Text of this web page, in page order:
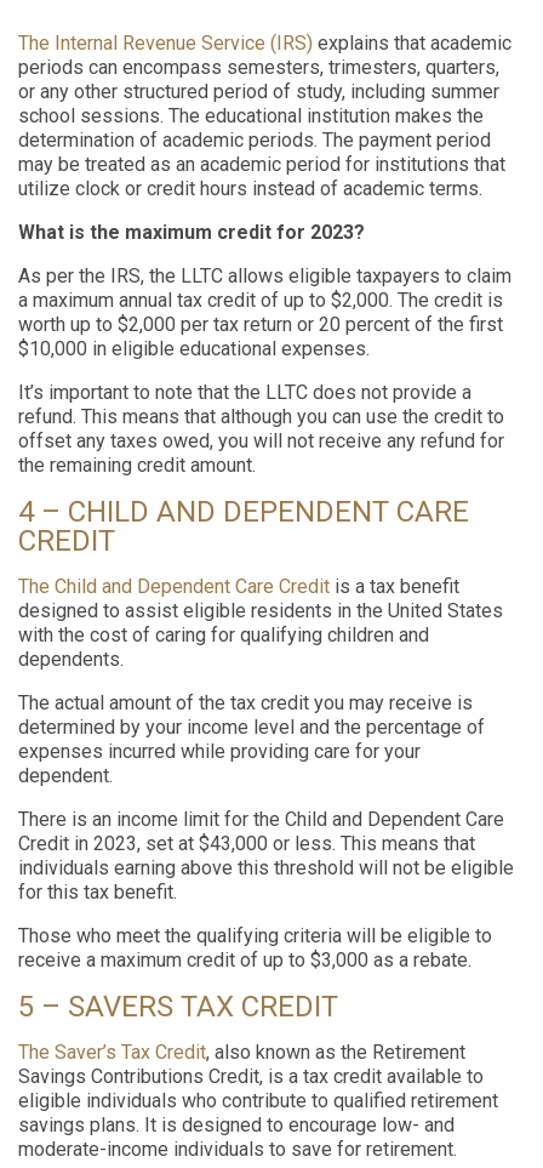
The Internal Revenue Service (IRS) explains that academic
periods can encompass semesters, trimesters, quarters,
or any other structured period of study, including summer
school sessions. The educational institution makes the
determination of academic periods. The payment period
may be treated as an academic period for institutions that
utilize clock or credit hours instead of academic terms.
What is the maximum credit for 2023?
As per the IRS, the LLTC allows eligible taxpayers to claim
a maximum annual tax credit of up to $2,000. The credit is
worth up to $2,000 per tax return or 20 percent of the first
$10,000 in eligible educational expenses.
It’s important to note that the LLTC does not provide a
refund. This means that although you can use the credit to
offset any taxes owed, you will not receive any refund for
the remaining credit amount.
4 – CHILD AND DEPENDENT CARE
CREDIT
The Child and Dependent Care Credit is a tax benefit
designed to assist eligible residents in the United States
with the cost of caring for qualifying children and
dependents.
The actual amount of the tax credit you may receive is
determined by your income level and the percentage of
expenses incurred while providing care for your
dependent.
There is an income limit for the Child and Dependent Care
Credit in 2023, set at $43,000 or less. This means that
individuals earning above this threshold will not be eligible
for this tax benefit.
Those who meet the qualifying criteria will be eligible to
receive a maximum credit of up to $3,000 as a rebate.
5 – SAVERS TAX CREDIT
The Saver’s Tax Credit, also known as the Retirement
Savings Contributions Credit, is a tax credit available to
eligible individuals who contribute to qualified retirement
savings plans. It is designed to encourage low- and
moderate-income individuals to save for retirement.